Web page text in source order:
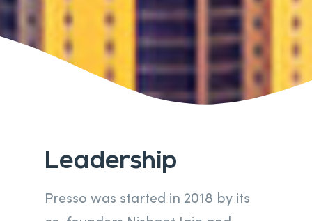
Leadership
Presso was started in 2018 by its